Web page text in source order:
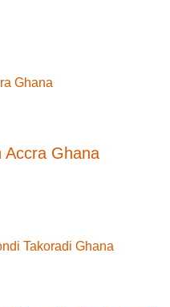
Accra Ghana